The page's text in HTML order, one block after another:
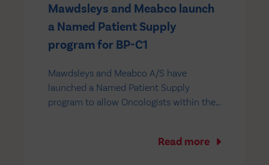
Mawdsleys and Meabco launch
a Named Patient Supply
program for BP-C1
Mawdsleys and Meabco A/S have
launched a Named Patient Supply
program to allow Oncologists within the
treatment of metastatic breast cancer
Read more